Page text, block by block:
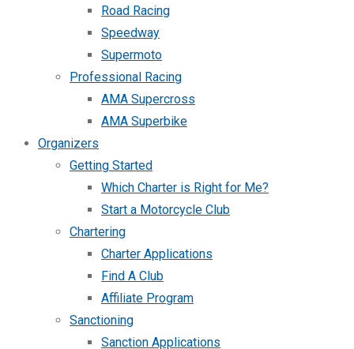
Road Racing
Speedway
Supermoto
Professional Racing
AMA Supercross
AMA Superbike
Organizers
Getting Started
Which Charter is Right for Me?
Start a Motorcycle Club
Chartering
Charter Applications
Find A Club
Affiliate Program
Sanctioning
Sanction Applications